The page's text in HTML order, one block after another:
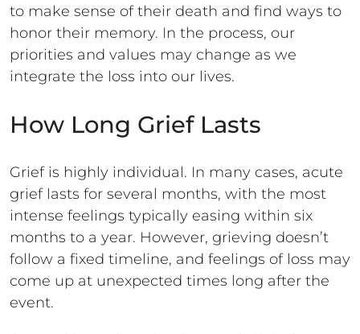
to make sense of their death and find ways to
honor their memory. In the process, our
priorities and values may change as we
integrate the loss into our lives.
How Long Grief Lasts
Grief is highly individual. In many cases, acute
grief lasts for several months, with the most
intense feelings typically easing within six
months to a year. However, grieving doesn’t
follow a fixed timeline, and feelings of loss may
come up at unexpected times long after the
event.